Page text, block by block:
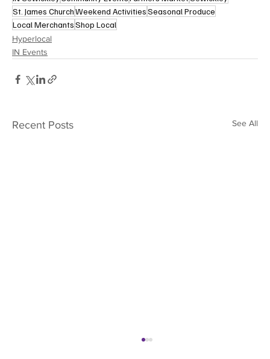
St. James ChurchWeekend ActivitiesSeasonal Produce
Local MerchantsShop Local
Hyperlocal
IN Events
Recent Posts See All